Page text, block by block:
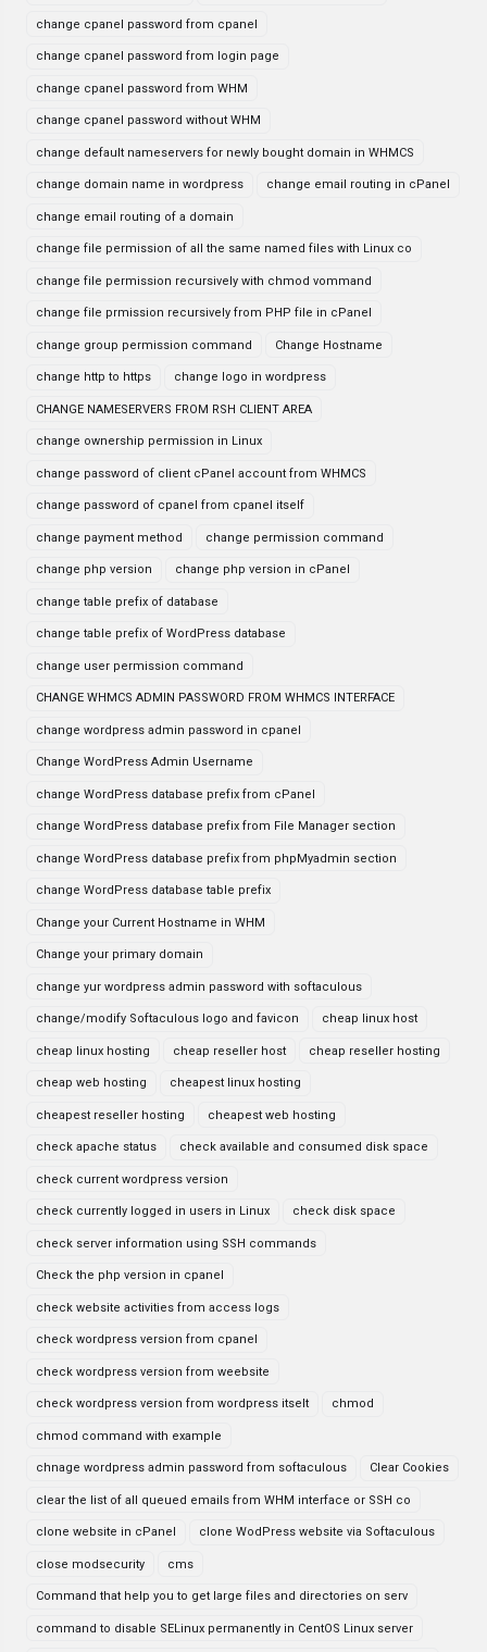
change cpanel password from cpanel
change cpanel password from login page
change cpanel password from WHM
change cpanel password without WHM
change default nameservers for newly bought domain in WHMCS
change domain name in wordpress change email routing in cPanel
change email routing of a domain
change file permission of all the same named files with Linux co
change file permission recursively with chmod vommand
change file prmission recursively from PHP file in cPanel
change group permission command Change Hostname
change http to https change logo in wordpress
CHANGE NAMESERVERS FROM RSH CLIENT AREA
change ownership permission in Linux
change password of client cPanel account from WHMCS
change password of cpanel from cpanel itself
change payment method change permission command
change php version change php version in cPanel
change table prefix of database
change table prefix of WordPress database
change user permission command
CHANGE WHMCS ADMIN PASSWORD FROM WHMCS INTERFACE
change wordpress admin password in cpanel
Change WordPress Admin Username
change WordPress database prefix from cPanel
change WordPress database prefix from File Manager section
change WordPress database prefix from phpMyadmin section
change WordPress database table prefix
Change your Current Hostname in WHM
Change your primary domain
change yur wordpress admin password with softaculous
change/modify Softaculous logo and favicon cheap linux host
cheap linux hosting cheap reseller host cheap reseller hosting
cheap web hosting cheapest linux hosting
cheapest reseller hosting cheapest web hosting
check apache status check available and consumed disk space
check current wordpress version
check currently logged in users in Linux check disk space
check server information using SSH commands
Check the php version in cpanel
check website activities from access logs
check wordpress version from cpanel
check wordpress version from weebsite
check wordpress version from wordpress itselt chmod
chmod command with example
chnage wordpress admin password from softaculous Clear Cookies
clear the list of all queued emails from WHM interface or SSH co
clone website in cPanel clone WodPress website via Softaculous
close modsecurity cms
Command that help you to get large files and directories on serv
command to disable SELinux permanently in CentOS Linux server